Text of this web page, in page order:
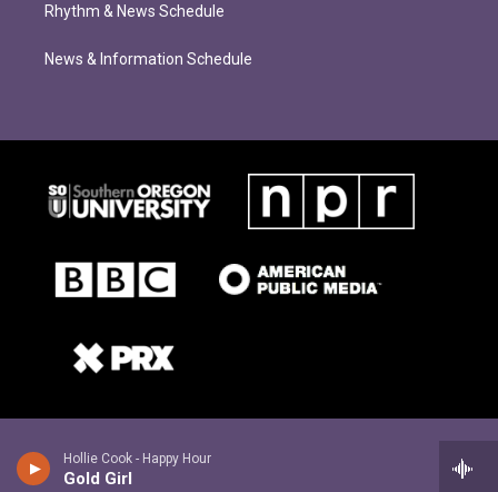
Hollie Cook - Happy Hour
Gold Girl
Rhythm & News Schedule
News & Information Schedule